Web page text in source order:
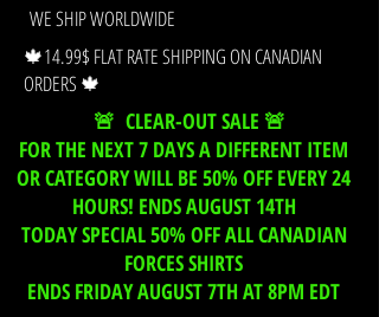
🍁14.99$ FLAT RATE SHIPPING ON CANADIAN
ORDERS 🍁
WE SHIP WORLDWIDE
🚨 CLEAR-OUT SALE 🚨
FOR THE NEXT 7 DAYS A DIFFERENT ITEM
OR CATEGORY WILL BE 50% OFF EVERY 24
HOURS! ENDS AUGUST 14TH
TODAY SPECIAL 50% OFF ALL CANADIAN
FORCES SHIRTS
ENDS FRIDAY AUGUST 7TH AT 8PM EDT